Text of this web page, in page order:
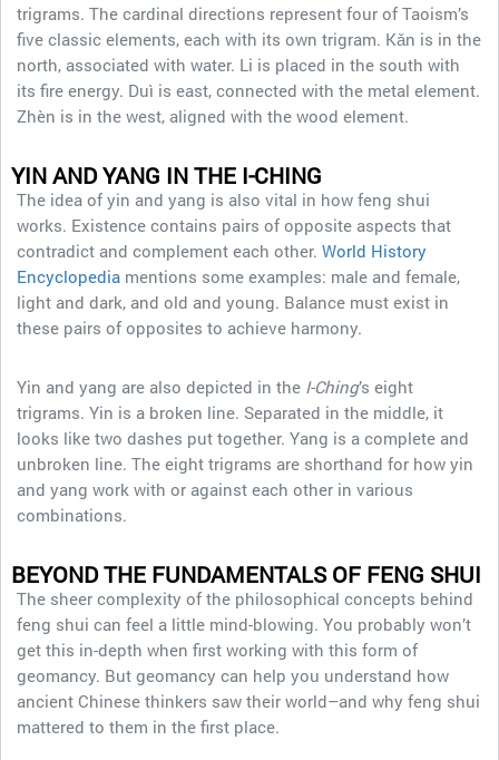
trigrams. The cardinal directions represent four of Taoism’s
five classic elements, each with its own trigram. Kǎn is in the
north, associated with water. Li is placed in the south with
its fire energy. Duì is east, connected with the metal element.
Zhèn is in the west, aligned with the wood element.
YIN AND YANG IN THE I-CHING
The idea of yin and yang is also vital in how feng shui
works. Existence contains pairs of opposite aspects that
contradict and complement each other. World History
Encyclopedia mentions some examples: male and female,
light and dark, and old and young. Balance must exist in
these pairs of opposites to achieve harmony.
Yin and yang are also depicted in the I-Ching’s eight
trigrams. Yin is a broken line. Separated in the middle, it
looks like two dashes put together. Yang is a complete and
unbroken line. The eight trigrams are shorthand for how yin
and yang work with or against each other in various
combinations.
BEYOND THE FUNDAMENTALS OF FENG SHUI
The sheer complexity of the philosophical concepts behind
feng shui can feel a little mind-blowing. You probably won’t
get this in-depth when first working with this form of
geomancy. But geomancy can help you understand how
ancient Chinese thinkers saw their world–and why feng shui
mattered to them in the first place.